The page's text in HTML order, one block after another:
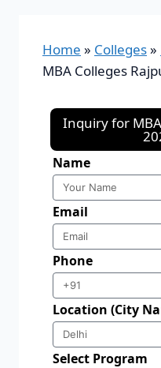
Home » Colleges»
MBA Colleges
Inquiry for
Name
Email
Phone
Location (City
Select Program